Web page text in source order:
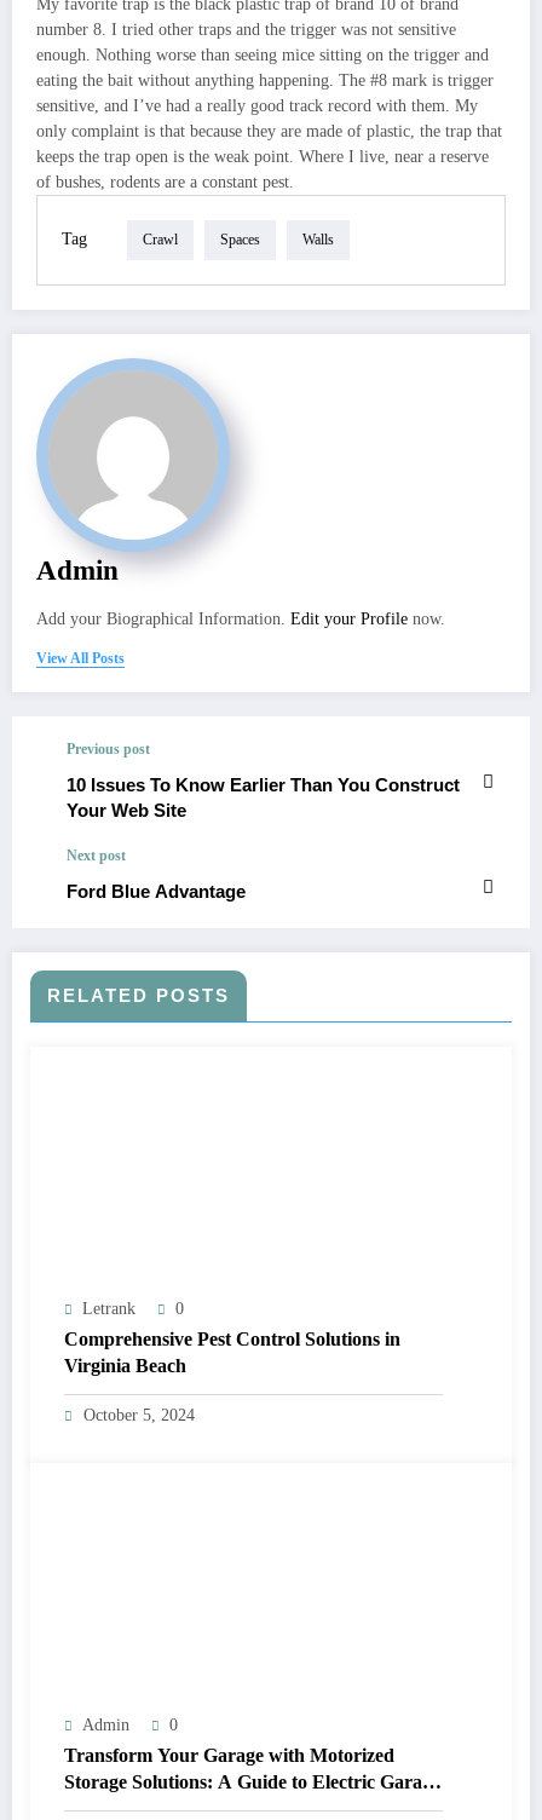
My favorite trap is the black plastic trap of brand 10 of brand
number 8. I tried other traps and the trigger was not sensitive
enough. Nothing worse than seeing mice sitting on the trigger and
eating the bait without anything happening. The #8 mark is trigger
sensitive, and I’ve had a really good track record with them. My
only complaint is that because they are made of plastic, the trap that
keeps the trap open is the weak point. Where I live, near a reserve
of bushes, rodents are a constant pest.
Tag Crawl Spaces Walls
Admin
Add your Biographical Information. Edit your Profile now.
View All Posts
Previous post
10 Issues To Know Earlier Than You Construct
Your Web Site
Next post
Ford Blue Advantage
RELATED POSTS
Letrank 0
Comprehensive Pest Control Solutions in
Virginia Beach
October 5, 2024
Admin 0
Transform Your Garage with Motorized
Storage Solutions: A Guide to Electric Garage
Ceiling Lifts